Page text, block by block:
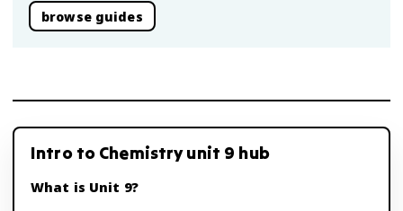
browse guides
Intro to Chemistry unit 9 hub
What is Unit 9?